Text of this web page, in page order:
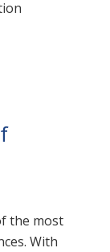
the most
With